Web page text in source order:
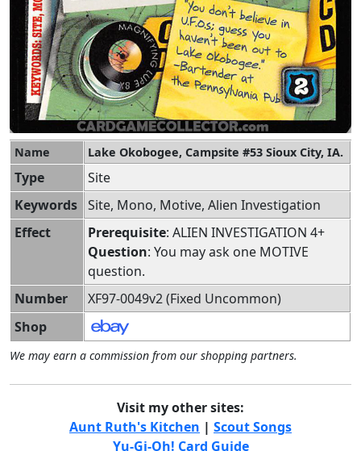
Name Lake Okobogee, Campsite #53 Sioux City, IA.
Type
Site
Keywords Site, Mono, Motive, Alien Investigation
Effect
Prerequisite: ALIEN INVESTIGATION 4+
Question: You may ask one MOTIVE
question.
Number
XF97-0049v2 (Fixed Uncommon)
Shop
We may earn a commission from our shopping partners.
Visit my other sites:
Aunt Ruth's Kitchen | Scout Songs
Yu-Gi-Oh! Card Guide